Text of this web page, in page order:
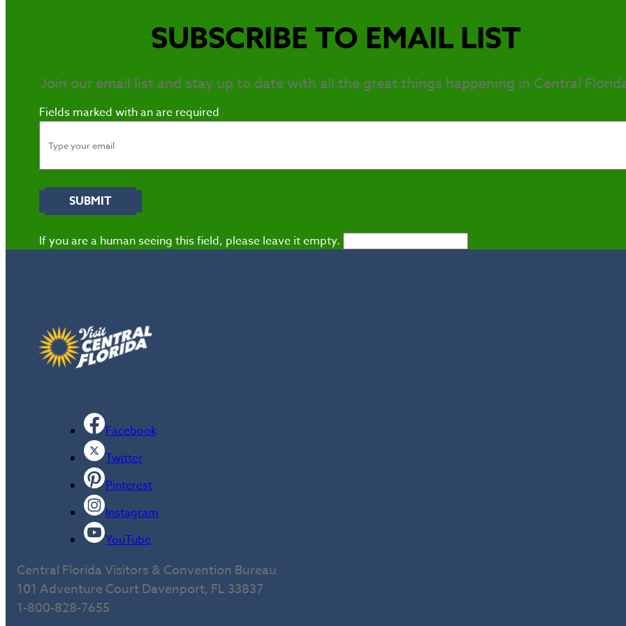
SUBSCRIBE TO EMAIL LIST
Join our email list and stay up to date with all the great things happening in Central
Fields marked with anare required
If you are a human seeing this field, please leave it empty.
Facebook
Twitter
Pinterest
Instagram
YouTube
Central Florida Visitors & Convention Bureau
101 Adventure Court Davenport, FL 33837
1-800-828-7655